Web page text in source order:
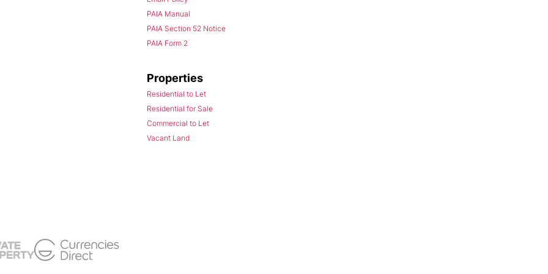
PAIA Manual
PAIA Section 52 Notice
PAIA Form 2
Properties
Residential to Let
Residential for Sale
Commercial to Let
Vacant Land